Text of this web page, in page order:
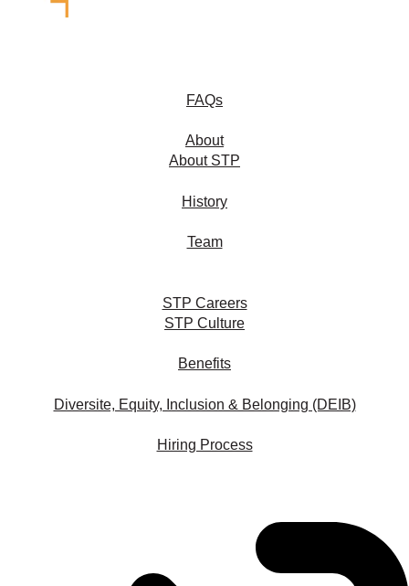
FAQs
About
About STP
History
Team
STP Careers
STP Culture
Benefits
Diversite, Equity, Inclusion & Belonging (DEIB)
Hiring Process